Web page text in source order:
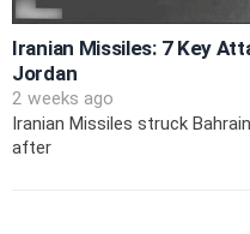
Iranian Missiles: 7 Key
Jordan
2 weeks ago
Iranian Missiles struck
after